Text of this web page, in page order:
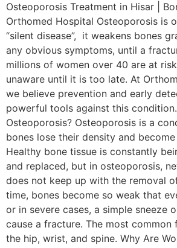
Osteoporosis Treatment in Hisar |
Orthomed Hospital Osteoporosis is
“silent disease”, it weakens bones
any obvious symptoms, until a
millions of women over 40 are at
unaware until it is too late. At
we believe prevention and early
powerful tools against this
Osteoporosis? Osteoporosis is a
bones lose their density and
Healthy bone tissue is constantly
and replaced, but in osteoporosis,
does not keep up with the removal
time, bones become so weak that
or in severe cases, a simple sneeze
cause a fracture. The most common
the hip, wrist, and spine. Why Are